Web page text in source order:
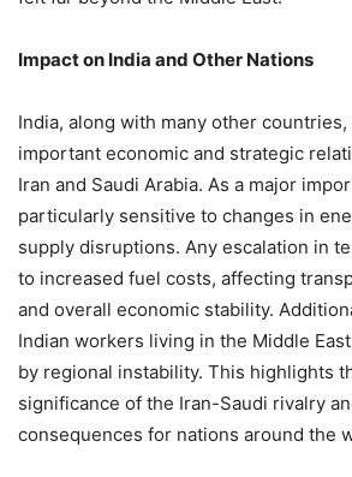
Impact on India and Other Nations
India, along with many other countries,
important economic and strategic
Iran and Saudi Arabia. As a major
particularly sensitive to changes in
supply disruptions. Any escalation in
to increased fuel costs, affecting
and overall economic stability.
Indian workers living in the Middle
by regional instability. This highlights
significance of the Iran-Saudi rivalry
consequences for nations around the